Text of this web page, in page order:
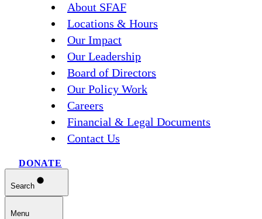
About SFAF
Locations & Hours
Our Impact
Our Leadership
Board of Directors
Our Policy Work
Careers
Financial & Legal Documents
Contact Us
DONATE
Search
Menu